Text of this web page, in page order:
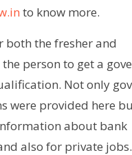
to know more.
both the fresher and
person to get a
Not only
were provided here
about bank
also for private jobs.